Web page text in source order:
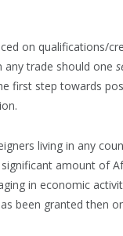
on qualifications/
trade should one
first step towards
living in any
amount of
in economic
been granted then